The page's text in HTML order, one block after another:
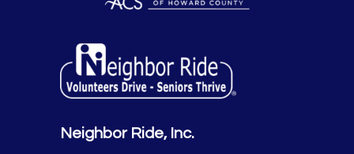
Neighbor Ride, Inc.